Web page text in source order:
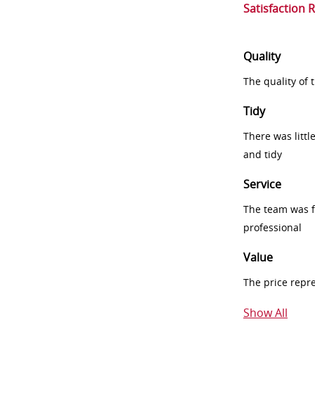
Satisfaction
Quality
The quality of
Tidy
There was
and tidy
Service
The team was
professional
Value
The price
Show All